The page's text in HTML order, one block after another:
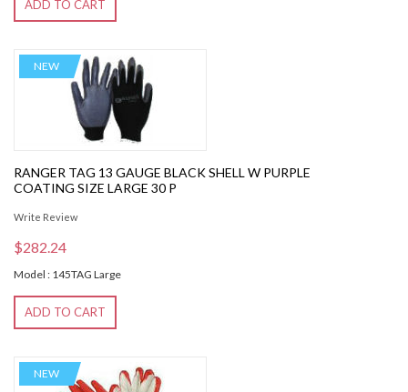
ADD TO CART
NEW
RANGER TAG 13 GAUGE BLACK SHELL W PURPLE
COATING SIZE LARGE 30 P
Write Review
$282.24
Model : 145TAG Large
ADD TO CART
NEW